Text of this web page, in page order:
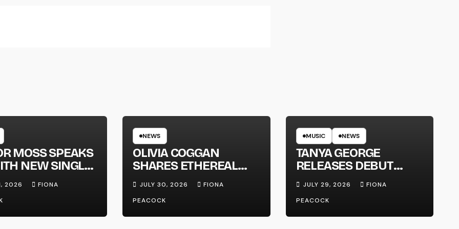
MOSS SPEAKS
NEW SINGLE
2026
FIONA
NEWS
OLIVIA COGGAN
SHARES ETHEREAL
NEW SINGLE ‘FAULT
LINE’
JULY 30, 2026
FIONA
PEACOCK
MUSIC NEWS
TANYA GEORGE
RELEASES DEBUT
ALBUM ‘CONTRAST’
JULY 29, 2026
FIONA
PEACOCK